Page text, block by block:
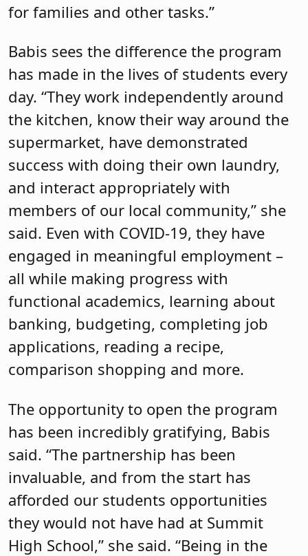
for families and other tasks.”
Babis sees the difference the program
has made in the lives of students every
day. “They work independently around
the kitchen, know their way around the
supermarket, have demonstrated
success with doing their own laundry,
and interact appropriately with
members of our local community,” she
said. Even with COVID-19, they have
engaged in meaningful employment –
all while making progress with
functional academics, learning about
banking, budgeting, completing job
applications, reading a recipe,
comparison shopping and more.
The opportunity to open the program
has been incredibly gratifying, Babis
said. “The partnership has been
invaluable, and from the start has
afforded our students opportunities
they would not have had at Summit
High School,” she said. “Being in the